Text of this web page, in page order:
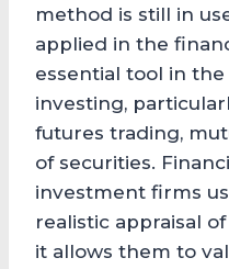
method is still in
applied in the
essential tool in
investing,
futures trading,
of securities.
investment firms
realistic appraisal
it allows them to